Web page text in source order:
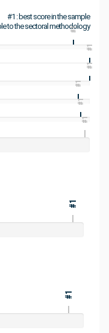
#1 : best score in the sample
to the sectoral methodology
#1
#1
#1
#1
#1
#1
#1
#1